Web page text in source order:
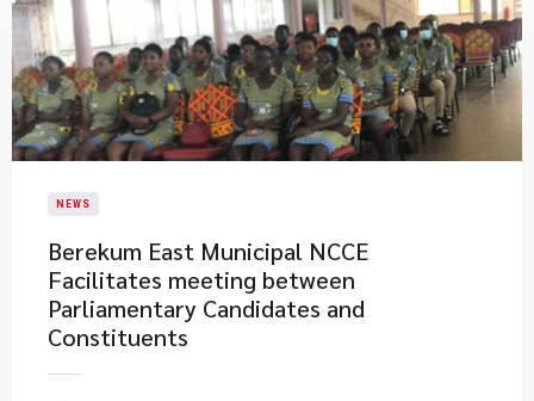
NEWS
Berekum East Municipal NCCE
Facilitates meeting between
Parliamentary Candidates and
Constituents